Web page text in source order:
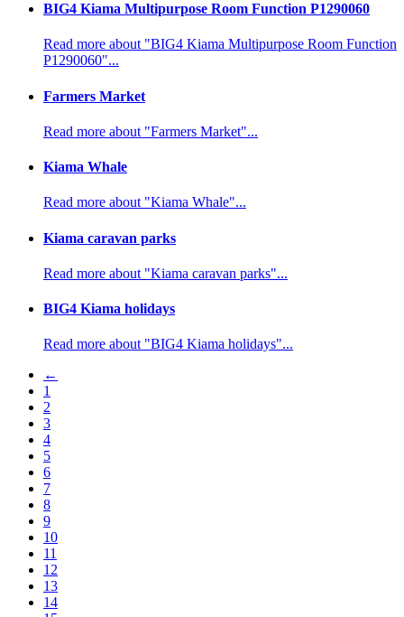
BIG4 Kiama Multipurpose Room Function P1290060
Read more about "BIG4 Kiama Multipurpose Room Function
P1290060"...
Farmers Market
Read more about "Farmers Market"...
Kiama Whale
Read more about "Kiama Whale"...
Kiama caravan parks
Read more about "Kiama caravan parks"...
BIG4 Kiama holidays
Read more about "BIG4 Kiama holidays"...
←
1
2
3
4
5
6
7
8
9
10
11
12
13
14